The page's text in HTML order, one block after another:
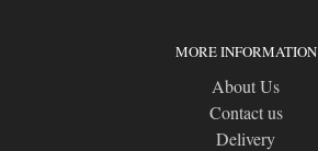
MORE INFORMATION
About Us
Contact us
Delivery